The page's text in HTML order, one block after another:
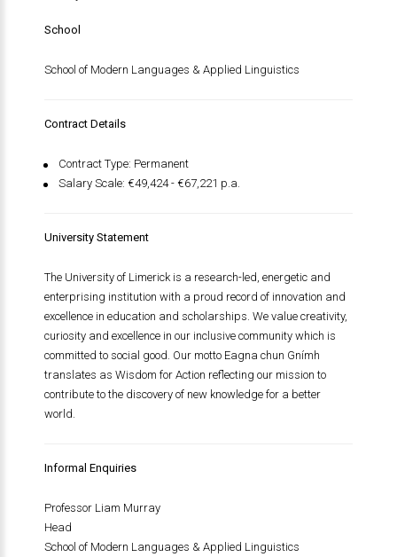
School
School of Modern Languages & Applied Linguistics
Contract Details
Contract Type: Permanent
Salary Scale: €49,424 - €67,221 p.a.
University Statement
The University of Limerick is a research-led, energetic and
enterprising institution with a proud record of innovation and
excellence in education and scholarships. We value creativity,
curiosity and excellence in our inclusive community which is
committed to social good. Our motto Eagna chun Gnímh
translates as Wisdom for Action reflecting our mission to
contribute to the discovery of new knowledge for a better
world.
Informal Enquiries
Professor Liam Murray
Head
School of Modern Languages & Applied Linguistics